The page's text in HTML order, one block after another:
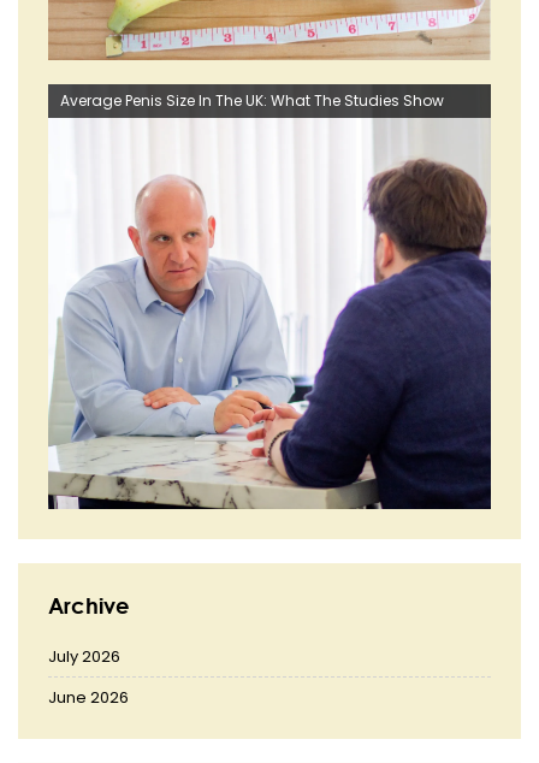
Average Penis Size In The UK: What The Studies Show
Archive
July 2026
June 2026